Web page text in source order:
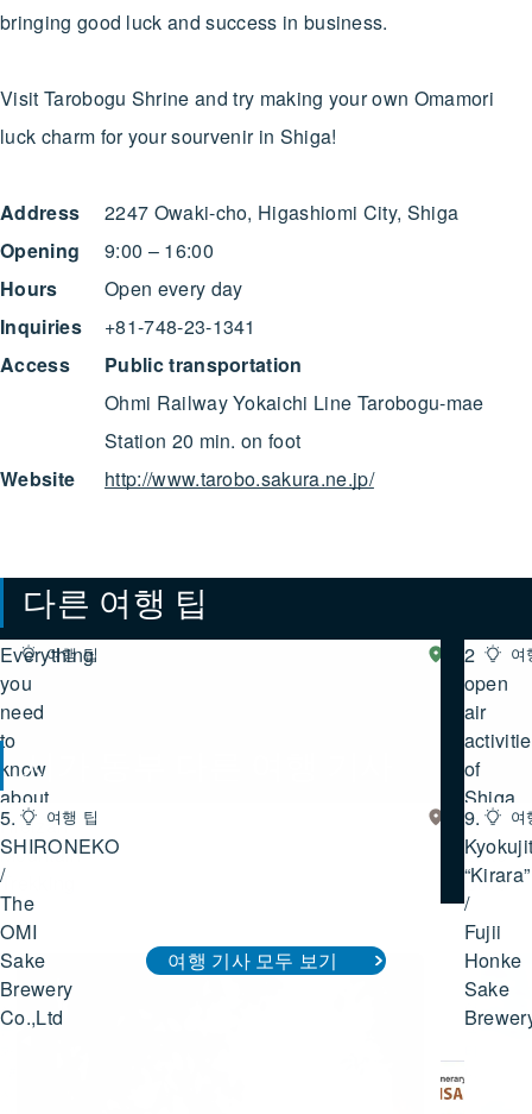
bringing good luck and success in business.
Visit Tarobogu Shrine and try making your own Omamori
luck charm for your sourvenir in Shiga!
Address
2247 Owaki-cho, Higashiomi City, Shiga
Opening
Hours
9:00 – 16:00
Open every day
Inquiries
+81-748-23-1341
Access
Public transportation
Ohmi Railway Yokaichi Line Tarobogu-mae
Station 20 min. on foot
Website
http://www.tarobo.sakura.ne.jp/
다른 여행 팁
Everything
you
need
to
know
about
Hieizan
Mountain
Trekking
여행 팁
시
부
#
역
사/
문
2
open
air
of
Shiga
/
Lake
Biwa
여
#
투
어/
액
시가 동부 다른 여행 기사
5.
SHIRONEKO
/
The
OMI
Sake
Brewery
Co.,Ltd
여행 팁
시9.
“Kirara”
/
Fujii
Honke
Sake
여
시가 동부 여행 기사 모두 보기
여행 기사 모두 보기